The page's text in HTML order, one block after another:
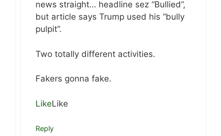
news straight… headline sez “Bullied”,
but article says Trump used his “bully
pulpit”.
Two totally different activities.
Fakers gonna fake.
LikeLike
Reply